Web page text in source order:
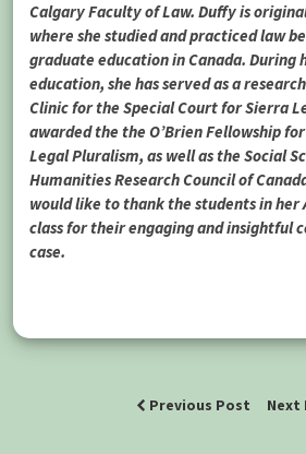
Calgary Faculty of Law. Duffy is
where she studied and practiced law
graduate education in Canada. During
education, she has served as a
Clinic for the Special Court for Sierra
awarded the the O’Brien Fellowship
Legal Pluralism, as well as the Social
Humanities Research Council of
would like to thank the students in her
class for their engaging and insightful
case.
Previous Post Next